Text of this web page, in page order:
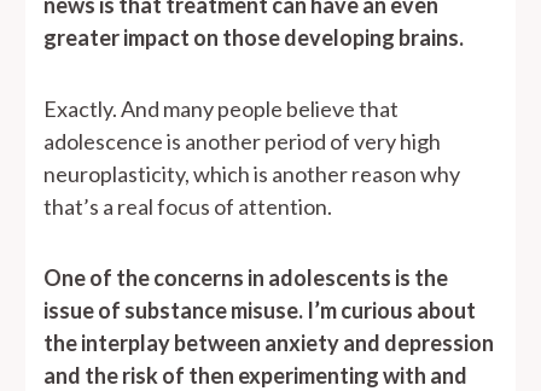
greater impact on those developing brains.
Exactly. And many people believe that
adolescence is another period of very high
neuroplasticity, which is another reason why
that’s a real focus of attention.
One of the concerns in adolescents is the
issue of substance misuse. I’m curious about
the interplay between anxiety and depression
and the risk of then experimenting with and